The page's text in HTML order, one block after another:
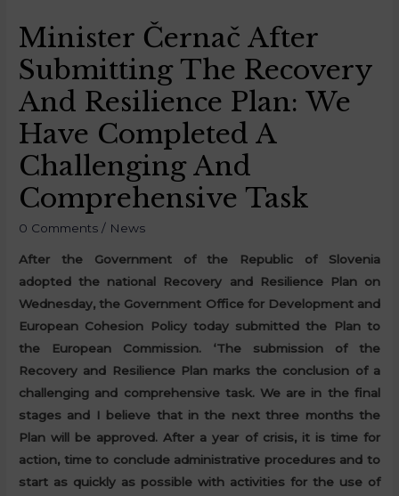
Minister Černač After
Submitting The Recovery
And Resilience Plan: We
Have Completed A
Challenging And
Comprehensive Task
0 Comments / News
After the Government of the Republic of Slovenia
adopted the national Recovery and Resilience Plan on
Wednesday, the Government Office for Development and
European Cohesion Policy today submitted the Plan to
the European Commission. ‘The submission of the
Recovery and Resilience Plan marks the conclusion of a
challenging and comprehensive task. We are in the final
stages and I believe that in the next three months the
Plan will be approved. After a year of crisis, it is time for
action, time to conclude administrative procedures and to
start as quickly as possible with activities for the use of